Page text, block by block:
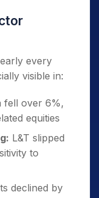
every
visible in:
fell over 6%,
equities
L&T slipped
to
declined by